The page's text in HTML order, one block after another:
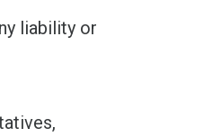
liability or